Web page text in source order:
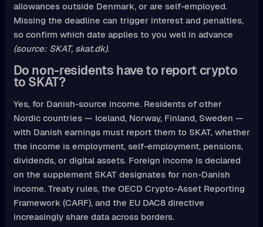
allowances outside Denmark, or are self-employed.
Missing the deadline can trigger interest and penalties,
so confirm which date applies to you well in advance
(source: SKAT, skat.dk).
Do non-residents have to report crypto
to SKAT?
Yes, for Danish-source income. Residents of other
Nordic countries — Iceland, Norway, Finland, Sweden —
with Danish earnings must report them to SKAT, whether
the income is employment, self-employment, pensions,
dividends, or digital assets. Foreign income is declared
on the supplement SKAT designates for non-Danish
income. Treaty rules, the OECD Crypto-Asset Reporting
Framework (CARF), and the EU DAC8 directive
increasingly share data across borders.